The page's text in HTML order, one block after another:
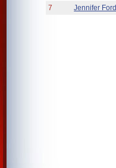
7
Jennifer Ford